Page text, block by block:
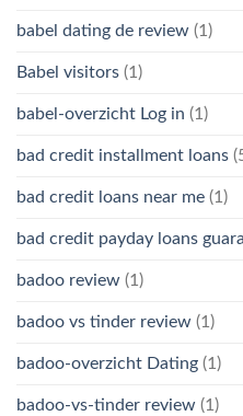
babel dating de review (1)
Babel visitors (1)
babel-overzicht Log in (1)
bad credit installment loans
bad credit loans near me (1)
bad credit payday loans
badoo review (1)
badoo vs tinder review (1)
badoo-overzicht Dating (1)
badoo-vs-tinder review (1)